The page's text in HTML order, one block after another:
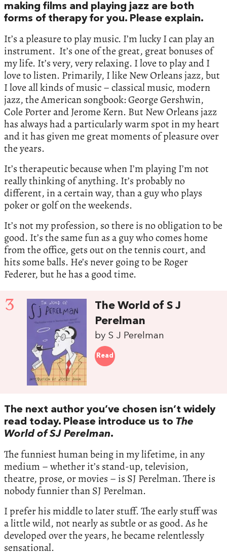
making films and playing jazz are both
forms of therapy for you. Please explain.
It’s a pleasure to play music. I’m lucky I can play an
instrument. It’s one of the great, great bonuses of
my life. It’s very, very relaxing. I love to play and I
love to listen. Primarily, I like New Orleans jazz, but
I love all kinds of music – classical music, modern
jazz, the American songbook: George Gershwin,
Cole Porter and Jerome Kern. But New Orleans jazz
has always had a particularly warm spot in my heart
and it has given me great moments of pleasure over
the years.
It’s therapeutic because when I’m playing I’m not
really thinking of anything. It’s probably no
different, in a certain way, than a guy who plays
poker or golf on the weekends.
It’s not my profession, so there is no obligation to be
good. It’s the same fun as a guy who comes home
from the office, gets out on the tennis court, and
hits some balls. He’s never going to be Roger
Federer, but he has a good time.
3
The World of S J
Perelman
by S J Perelman
Read
The next author you’ve chosen isn’t widely
read today. Please introduce us to The
World of SJ Perelman.
The funniest human being in my lifetime, in any
medium – whether it’s stand-up, television,
theatre, prose, or movies – is SJ Perelman. There is
nobody funnier than SJ Perelman.
I prefer his middle to later stuff. The early stuff was
a little wild, not nearly as subtle or as good. As he
developed over the years, he became relentlessly
sensational.